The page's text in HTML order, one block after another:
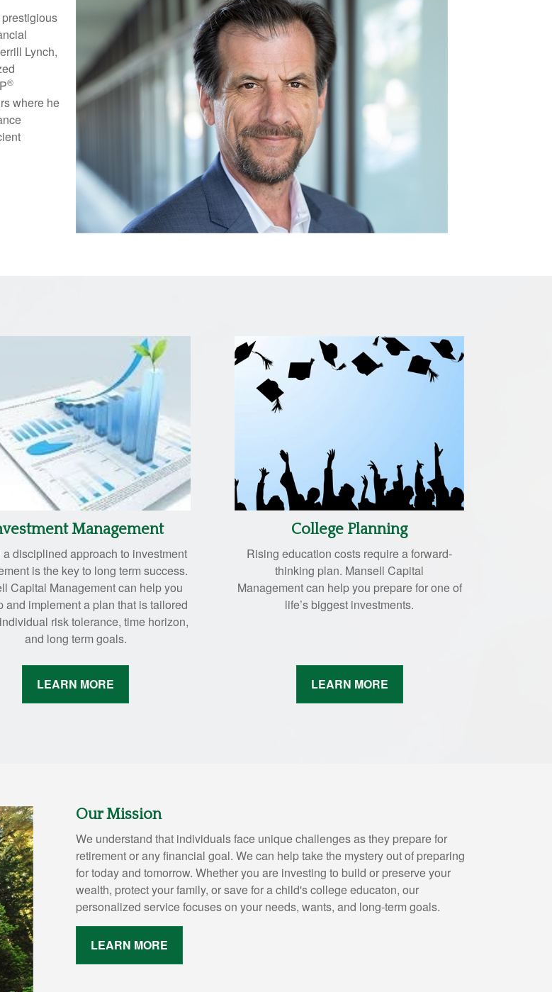
Lynch,
®
where he
Management
a disciplined approach to investment
is the key to long term success.
Capital Management can help you
and implement a plan that is tailored
risk tolerance, time horizon,
and long term goals.
LEARN MORE
College Planning
Rising education costs require a forward-
thinking plan. Mansell Capital
Management can help you prepare for one of
life’s biggest investments.
LEARN MORE
Our Mission
We understand that individuals face unique challenges as they prepare for
retirement or any financial goal. We can help take the mystery out of preparing
for today and tomorrow. Whether you are investing to build or preserve your
wealth, protect your family, or save for a child's college educaton, our
personalized service focuses on your needs, wants, and long-term goals.
LEARN MORE